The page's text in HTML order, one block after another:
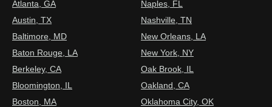
Atlanta, GA
Austin, TX
Baltimore, MD
Baton Rouge, LA
Berkeley, CA
Bloomington, IL
Boston, MA
Naples, FL
Nashville, TN
New Orleans, LA
New York, NY
Oak Brook, IL
Oakland, CA
Oklahoma City, OK